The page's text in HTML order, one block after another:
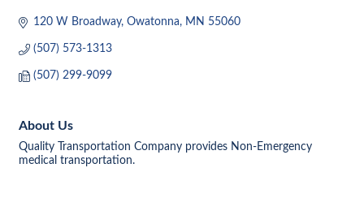
120 W Broadway Owatonna MN 55060
(507) 573-1313
(507) 299-9099
About Us
Quality Transportation Company provides Non-Emergency
medical transportation.